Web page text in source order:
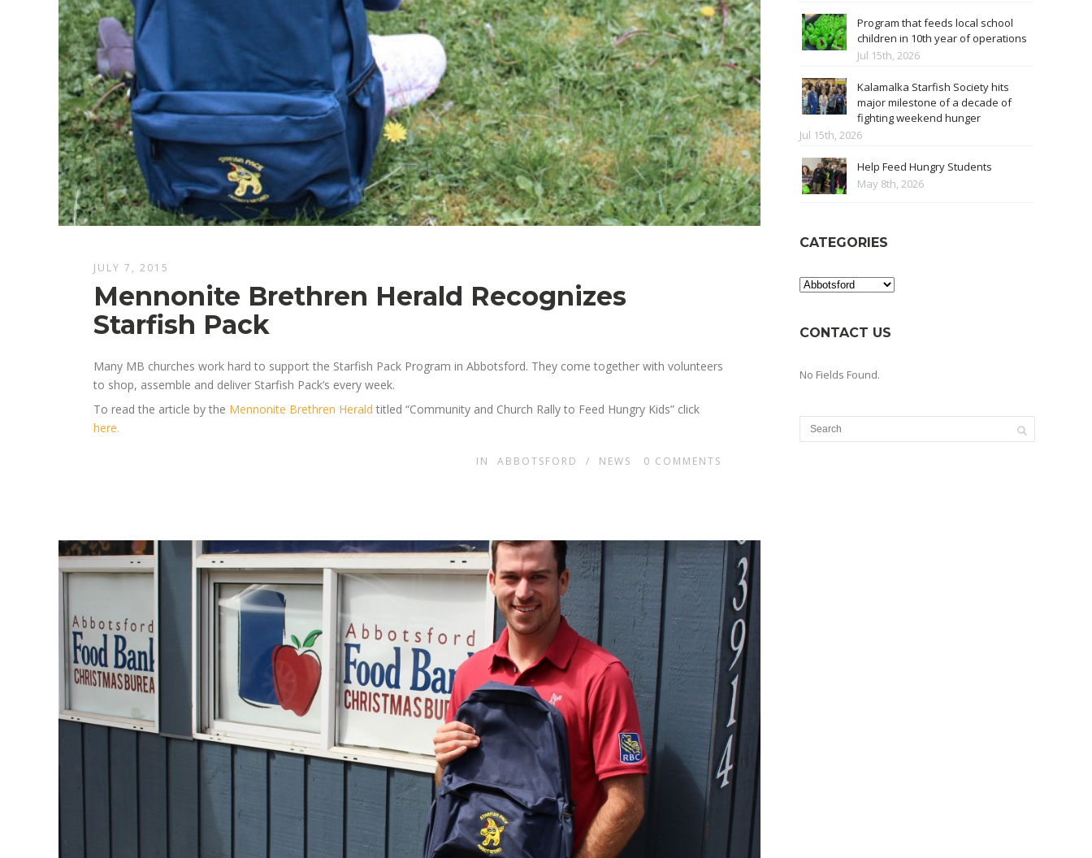
JULY 7, 2015
Mennonite Brethren Herald Recognizes
Starfish Pack
Many MB churches work hard to support the Starfish Pack Program in Abbotsford. They come together with volunteers
to shop, assemble and deliver Starfish Pack’s every week.
To read the article by the Mennonite Brethren Herald titled “Community and Church Rally to Feed Hungry Kids” click
here.
IN ABBOTSFORD / NEWS 0 COMMENTS
Program that feeds local school
children in 10th year of operations
Jul 15th, 2026
Kalamalka Starfish Society hits
major milestone of a decade of
fighting weekend hunger
Jul 15th, 2026
Help Feed Hungry Students
May 8th, 2026
CATEGORIES
Categories
CONTACT US
No Fields Found.